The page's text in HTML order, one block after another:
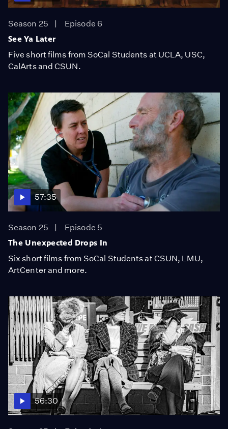
Season 25
Episode 6
See Ya Later
Five short films from SoCal Students at UCLA, USC,
CalArts and CSUN.
57:35
Season 25
Episode 5
The Unexpected Drops In
Six short films from SoCal Students at CSUN, LMU,
ArtCenter and more.
56:30